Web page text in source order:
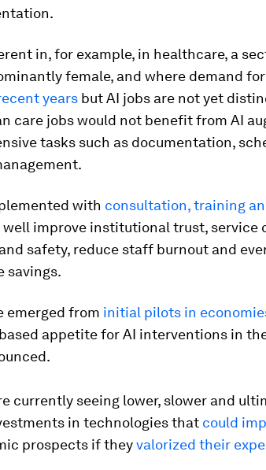
in, for example, in healthcare, a
female, and where demand
years but AI jobs are not yet
care jobs would not benefit from AI
tasks such as documentation,
with consultation, training
well improve institutional trust, service
safety, reduce staff burnout and
savings.
emerged from initial pilots in
appetite for AI interventions in
currently seeing lower, slower and
in technologies that could
prospects if theyvalorized their